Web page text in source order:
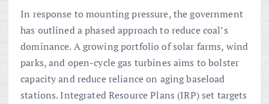
In response to mounting pressure, the government
has outlined a phased approach to reduce coal’s
dominance. A growing portfolio of solar farms, wind
parks, and open-cycle gas turbines aims to bolster
capacity and reduce reliance on aging baseload
stations. Integrated Resource Plans (IRP) set targets